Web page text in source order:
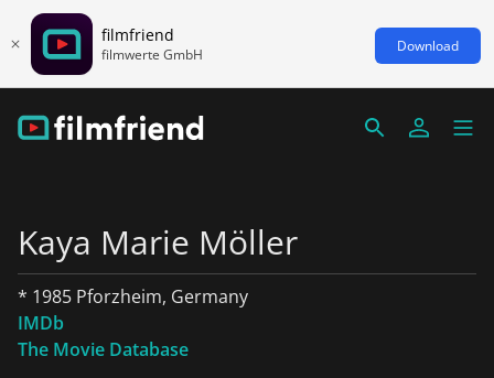
filmfriend
filmwerte GmbH Download
Kaya Marie Möller
* 1985 Pforzheim, Germany
IMDb
The Movie Database